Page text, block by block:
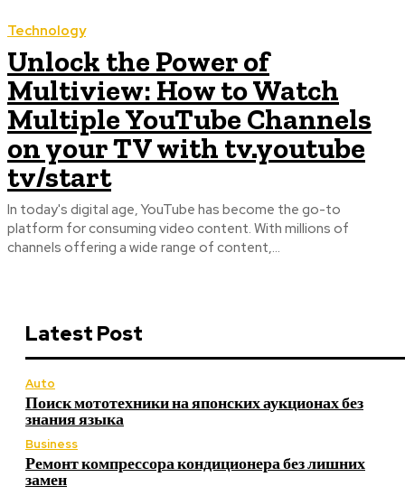
Technology
Unlock the Power of
Multiview: How to Watch
Multiple YouTube Channels
on your TV with tv.youtube
tv/start
In today's digital age, YouTube has become the go-to
platform for consuming video content. With millions of
channels offering a wide range of content,...
Latest Post
Auto
Поиск мототехники на японских аукционах без
знания языка
Business
Ремонт компрессора кондиционера без лишних
замен